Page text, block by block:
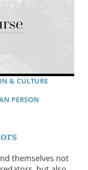
& CULTURE
PERSON
themselves not